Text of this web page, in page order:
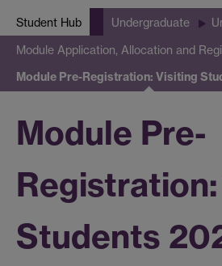
Student Hub Undergraduate
Module Application, Allocation and
Module Pre-Registration: Visiting
Module Pre-
Students